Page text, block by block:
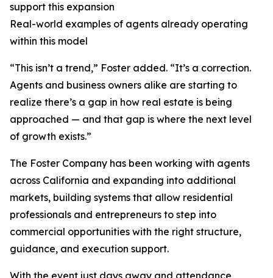
support this expansion
Real-world examples of agents already operating
within this model
“This isn’t a trend,” Foster added. “It’s a correction.
Agents and business owners alike are starting to
realize there’s a gap in how real estate is being
approached — and that gap is where the next level
of growth exists.”
The Foster Company has been working with agents
across California and expanding into additional
markets, building systems that allow residential
professionals and entrepreneurs to step into
commercial opportunities with the right structure,
guidance, and execution support.